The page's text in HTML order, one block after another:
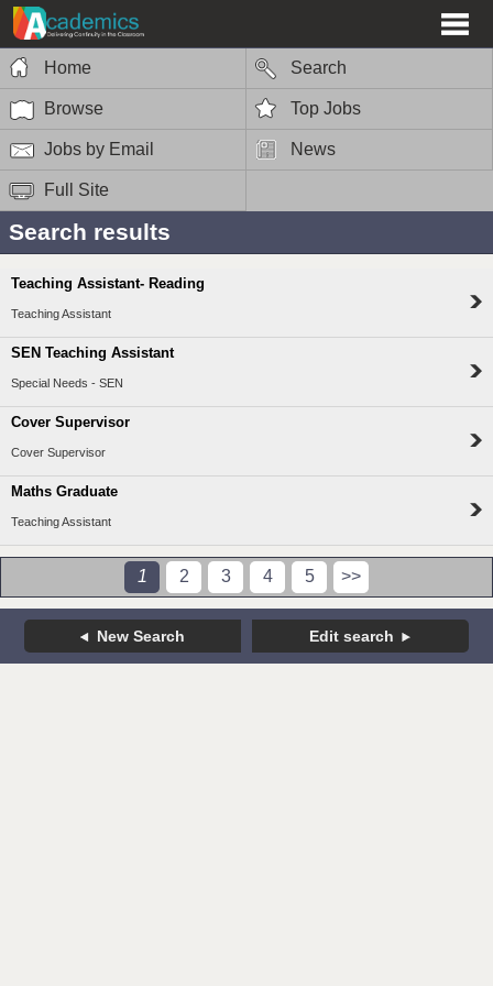
Home Search
Browse Top Jobs
Jobs by Email News
Full Site
Search results
Teaching Assistant- Reading
Teaching Assistant
SEN Teaching Assistant
Special Needs - SEN
Cover Supervisor
Cover Supervisor
Maths Graduate
Teaching Assistant
1 2 3 4 5 >>
New Search Edit search